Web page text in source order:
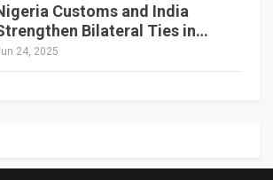
Customs and India
Bilateral Ties in…
24, 2025